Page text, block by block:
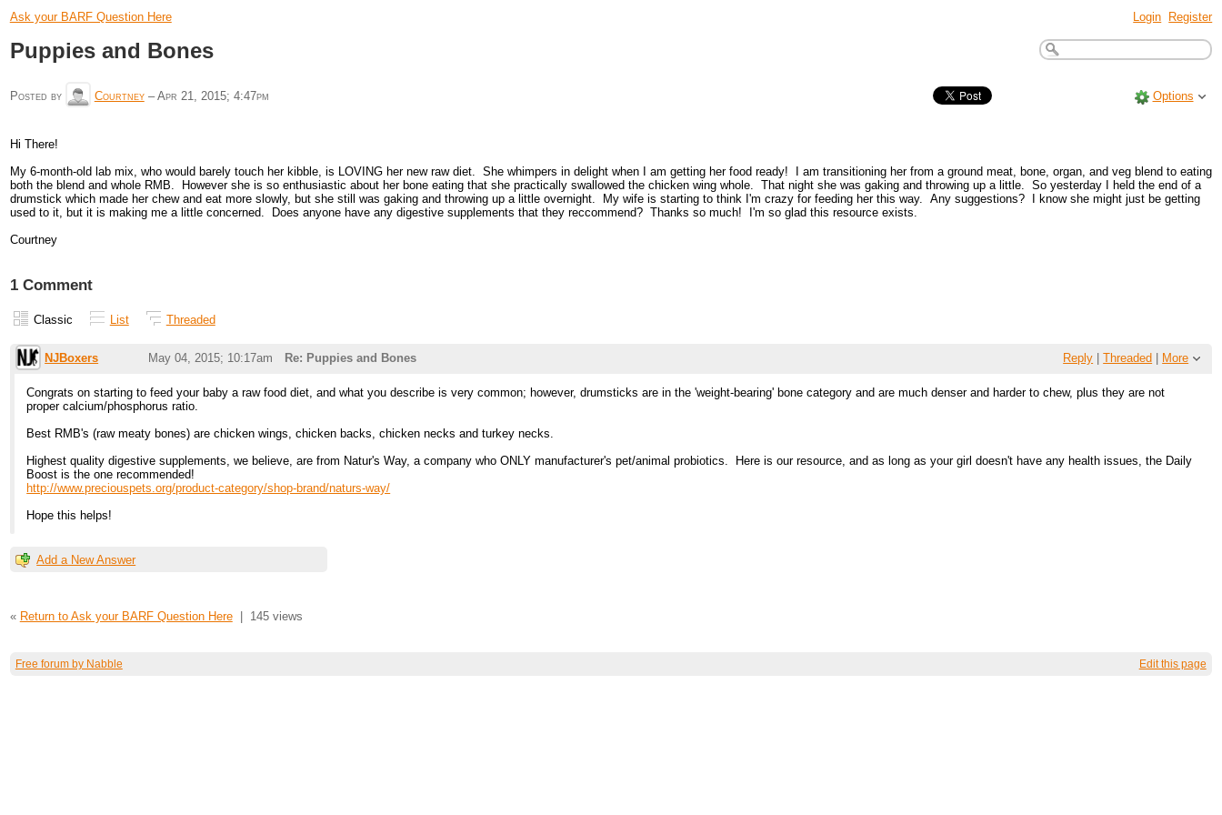
Ask your BARF Question Here Login Register
Puppies and Bones
Posted by Courtney–Apr 21, 2015; 4:47pm Options
Hi There!
My 6-month-old lab mix, who would barely touch her kibble, is LOVING her new raw diet. She whimpers in delight when I am getting her food ready! I am transitioning her from a ground meat, bone, organ, and veg blend to eating
both the blend and whole RMB. However she is so enthusiastic about her bone eating that she practically swallowed the chicken wing whole. That night she was gaking and throwing up a little. So yesterday I held the end of a
drumstick which made her chew and eat more slowly, but she still was gaking and throwing up a little overnight. My wife is starting to think I'm crazy for feeding her this way. Any suggestions? I know she might just be getting
used to it, but it is making me a little concerned. Does anyone have any digestive supplements that they reccommend? Thanks so much! I'm so glad this resource exists.
Courtney
1 Comment
Classic List Threaded
NJBoxers Reply |Threaded More
May 04, 2015; 10:17am Re: Puppies and Bones
Congrats on starting to feed your baby a raw food diet, and what you describe is very common; however, drumsticks are in the 'weight-bearing' bone category and are much denser and harder to chew, plus they are not
proper calcium/phosphorus ratio.
Best RMB's (raw meaty bones) are chicken wings, chicken backs, chicken necks and turkey necks.
Highest quality digestive supplements, we believe, are from Natur's Way, a company who ONLY manufacturer's pet/animal probiotics. Here is our resource, and as long as your girl doesn't have any health issues, the Daily
Boost is the one recommended!
http://www.preciouspets.org/product-category/shop-brand/naturs-way/
Hope this helps!
Add a New Answer
« Return to Ask your BARF Question Here| 145 views
Free forum by Nabble Edit this page